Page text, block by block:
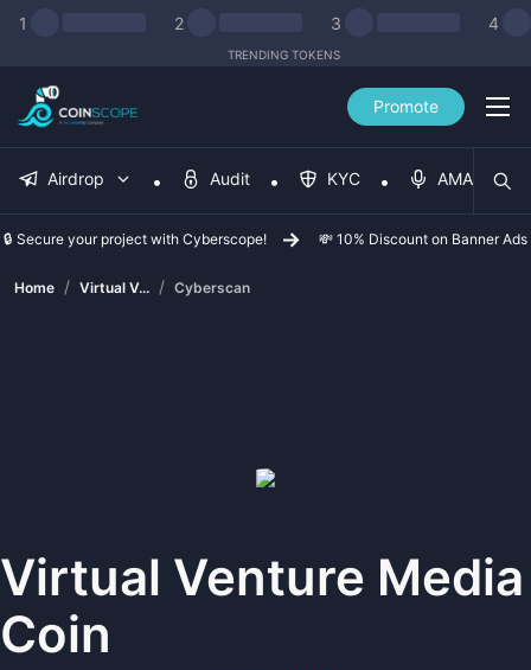
1 2 3 4
TRENDING TOKENS
Promote
Airdrop Audit KYC AMA
🔒 Secure your project with Cyberscope! 💸 10% Discount on Banner Ads
Home / Virtual V... / Cyberscan
Virtual Venture Media
Coin